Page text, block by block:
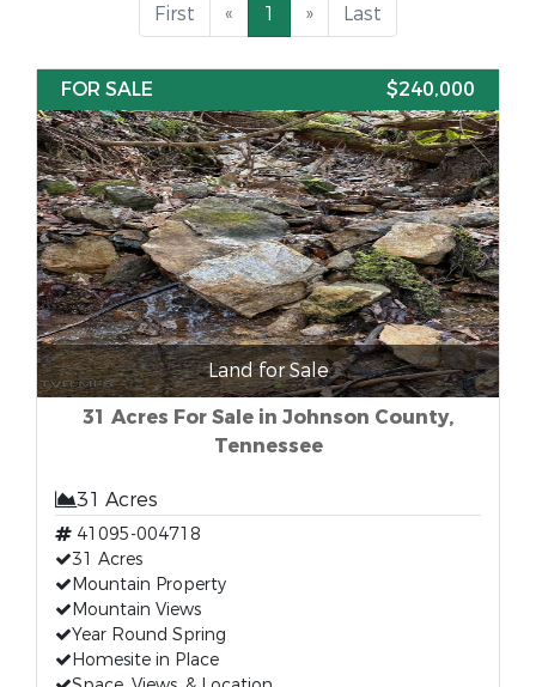
First « 1 » Last
FOR SALE $240,000
Land for Sale
31 Acres For Sale in Johnson County,
Tennessee
31 Acres
41095-004718
31 Acres
Mountain Property
Mountain Views
Year Round Spring
Homesite in Place